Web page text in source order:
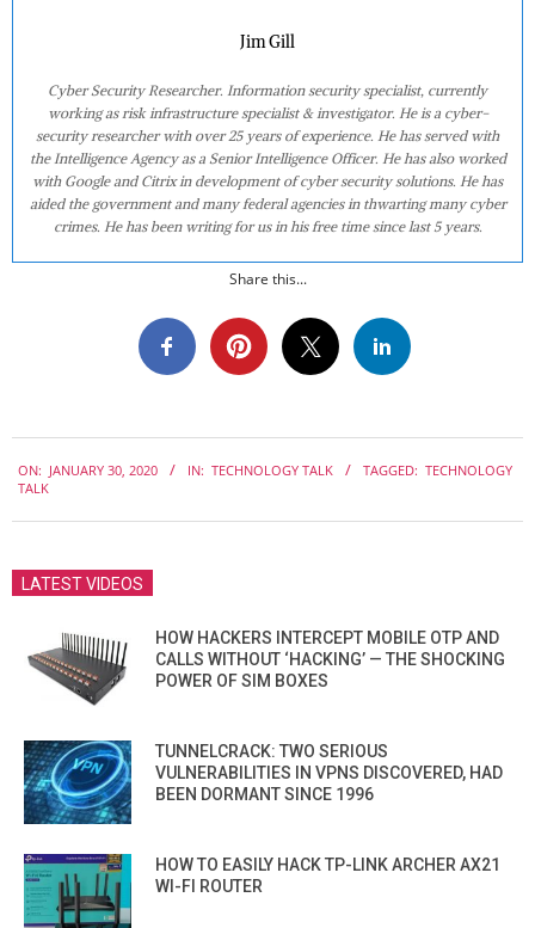
Jim Gill
Cyber Security Researcher. Information security specialist, currently
working as risk infrastructure specialist & investigator. He is a cyber-
security researcher with over 25 years of experience. He has served with
the Intelligence Agency as a Senior Intelligence Officer. He has also worked
with Google and Citrix in development of cyber security solutions. He has
aided the government and many federal agencies in thwarting many cyber
crimes. He has been writing for us in his free time since last 5 years.
Share this...
01-
ON: JANUARY 30, 2020 IN: TECHNOLOGY TALK TAGGED: TECHNOLOGY
TALK
LATEST VIDEOS
HOW HACKERS INTERCEPT MOBILE OTP AND
CALLS WITHOUT ‘HACKING’ — THE SHOCKING
POWER OF SIM BOXES
TUNNELCRACK: TWO SERIOUS
VULNERABILITIES IN VPNS DISCOVERED, HAD
BEEN DORMANT SINCE 1996
HOW TO EASILY HACK TP-LINK ARCHER AX21
WI-FI ROUTER